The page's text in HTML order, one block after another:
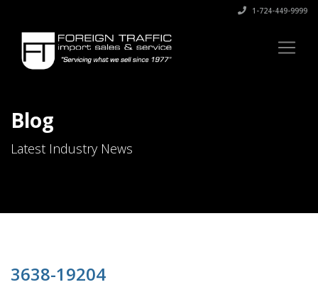
1-724-449-9999
Blog
Latest Industry News
3638-19204